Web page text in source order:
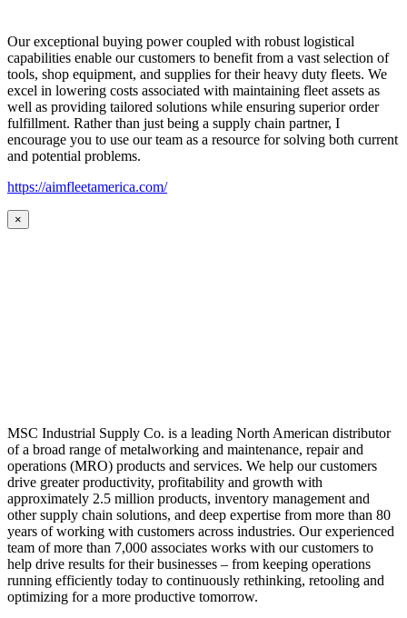
Our exceptional buying power coupled with robust logistical
capabilities enable our customers to benefit from a vast selection of
tools, shop equipment, and supplies for their heavy duty fleets. We
excel in lowering costs associated with maintaining fleet assets as
well as providing tailored solutions while ensuring superior order
fulfillment. Rather than just being a supply chain partner, I
encourage you to use our team as a resource for solving both current
and potential problems.
https://aimfleetamerica.com/
×
MSC Industrial Supply Co. is a leading North American distributor
of a broad range of metalworking and maintenance, repair and
operations (MRO) products and services. We help our customers
drive greater productivity, profitability and growth with
approximately 2.5 million products, inventory management and
other supply chain solutions, and deep expertise from more than 80
years of working with customers across industries. Our experienced
team of more than 7,000 associates works with our customers to
help drive results for their businesses – from keeping operations
running efficiently today to continuously rethinking, retooling and
optimizing for a more productive tomorrow.